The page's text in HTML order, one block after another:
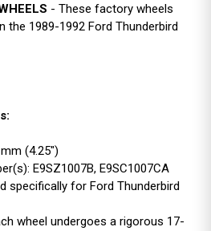
- These factory wheels
the 1989-1992 Ford Thunderbird
(4.25")
E9SZ1007B, E9SC1007CA
specifically for Ford Thunderbird
wheel undergoes a rigorous 17-